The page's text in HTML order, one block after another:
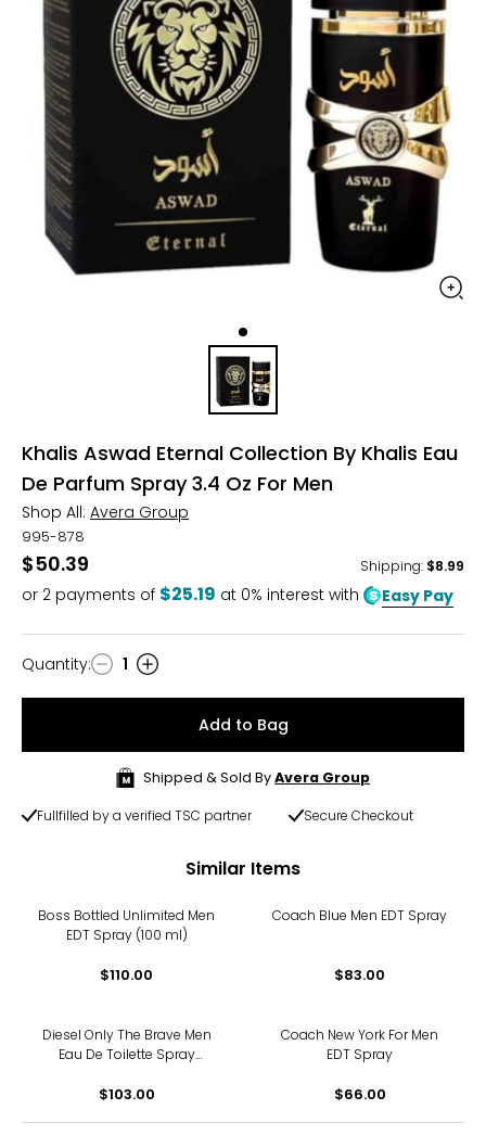
Khalis Aswad Eternal Collection By Khalis Eau
De Parfum Spray 3.4 Oz For Men
Shop All: Avera Group
995-878
$50.39 Shipping: $8.99
or 2 payments of $25.19 at 0% interest with Easy Pay
Quantity
Quantity: 1
Add to Bag
Shipped & Sold ByAvera Group
Fullfilled by a verified TSC partner Secure Checkout
Similar Items
Boss Bottled Unlimited Men
EDT Spray (100 ml)
$110.00
Coach Blue Men EDT Spray
$83.00
Diesel Only The Brave Men
Eau De Toilette Spray
$103.00
Coach New York For Men
EDT Spray
$66.00